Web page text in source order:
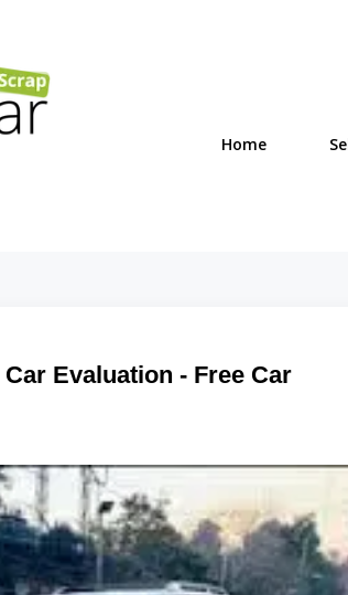
Home
Car Evaluation - Free Car